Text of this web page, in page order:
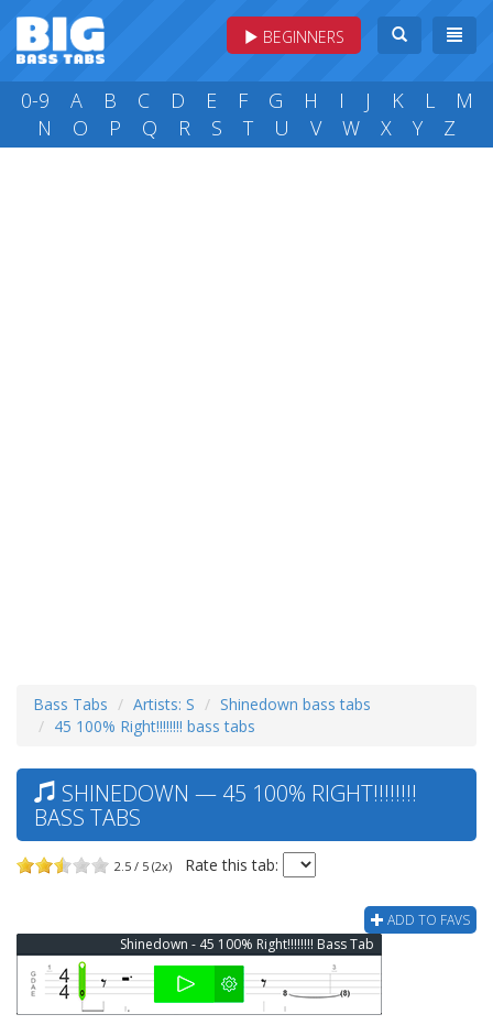
BEGINNERS
0-9 A B C D E F G H I J K L
M
N
O P Q R S T U V W X Y Z
Bass Tabs Artists: S
Shinedown bass tabs
45 100% Right!!!!!!!! bass tabs
SHINEDOWN — 45 100% RIGHT!!!!!!!!
BASS TABS
2.5 / 5 (2x) Rate this tab:
ADD TO FAVS
Shinedown - 45 100% Right!!!!!!!! Bass Tab